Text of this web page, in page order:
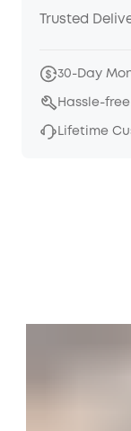
Trusted
30-Day
Hassle-
Lifetime